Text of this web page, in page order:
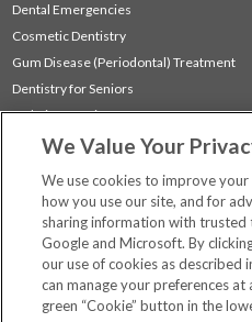
Dental Emergencies
Cosmetic Dentistry
Gum Disease (Periodontal) Treatment
Dentistry for Seniors
Sedation Dentistry
TMJ Treatment
Locations
Financing & Insurance
For Patients
Careers
We Value Your
We use cookies to improve
how you use our site, and for
sharing information with
Google and Microsoft. By
our use of cookies as described
can manage your preferences
green “Cookie” button in the